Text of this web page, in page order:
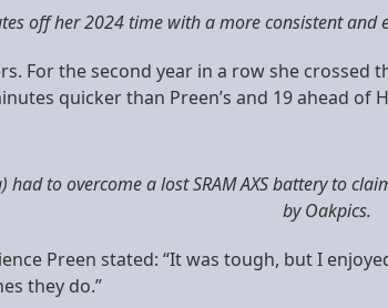
off her 2024 time with a more consistent and
For the second year in a row she
quicker than Preen’s and 19 ahead of
had to overcome a lost SRAM AXS battery to
by Oakpics.
Preen stated: “It was tough, but I
they do.”